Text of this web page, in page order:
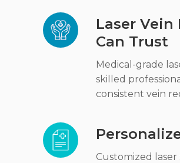
Laser Vein
Can Trust
Medical-grade
skilled
consistent vein
Customized